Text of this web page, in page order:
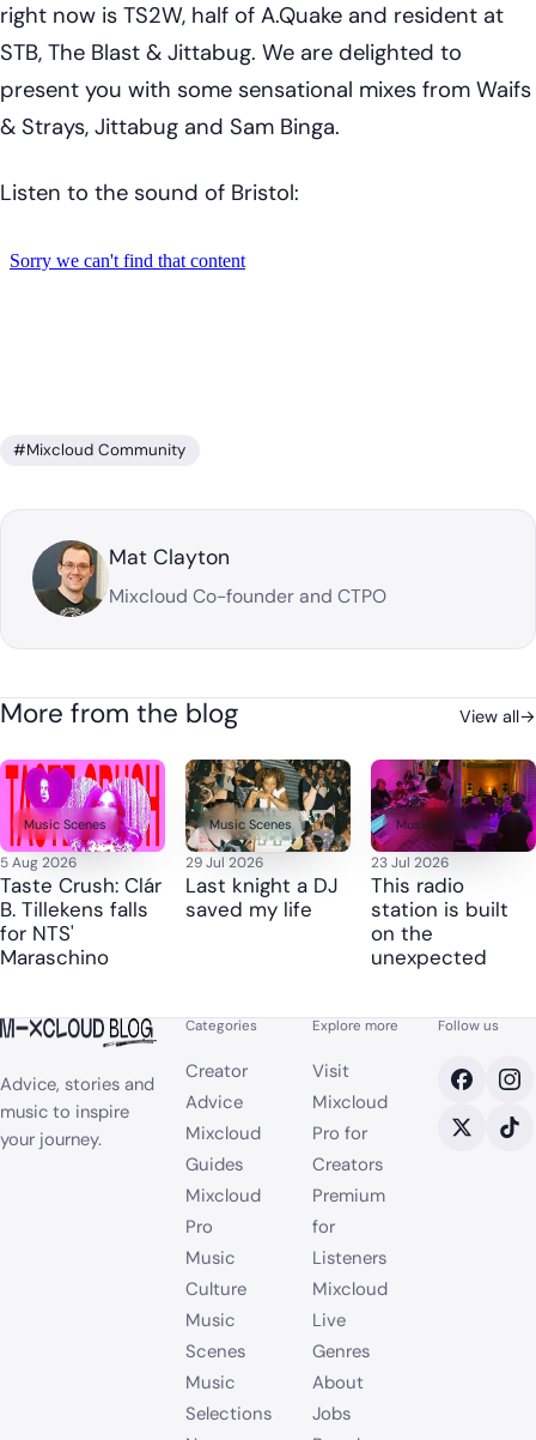
right now is TS2W, half of A.Quake and resident at
STB, The Blast & Jittabug. We are delighted to
present you with some sensational mixes from Waifs
& Strays, Jittabug and Sam Binga.
Listen to the sound of Bristol:
#Mixcloud Community
Mat Clayton
Mixcloud Co-founder and CTPO
More from the blog View all→
Music Scenes
5 Aug 2026
Taste Crush: Clár
B. Tillekens falls
for NTS'
Maraschino
Music Scenes
29 Jul 2026
Last knight a DJ
saved my life
Music Scenes
23 Jul 2026
This radio
station is built
on the
unexpected
Advice, stories and
music to inspire
your journey.
Categories
Creator
Advice
Mixcloud
Guides
Mixcloud
Pro
Music
Culture
Music
Scenes
Music
Selections
Explore more
Visit
Mixcloud
Pro for
Creators
Premium
for
Listeners
Mixcloud
Live
Genres
About
Jobs
Follow us